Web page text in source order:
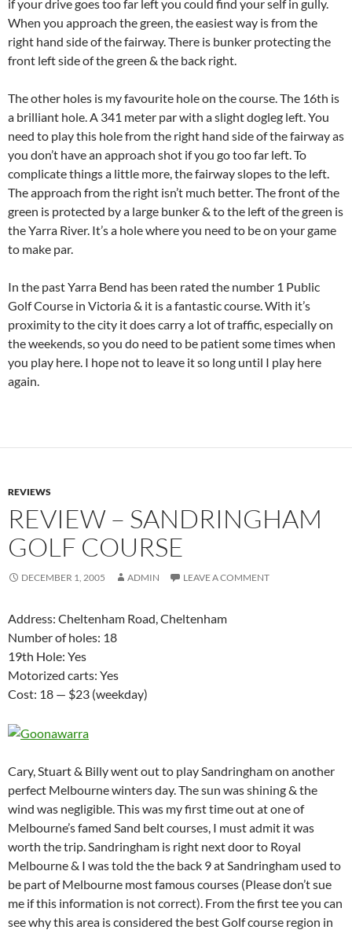
if your drive goes too far left you could find your self in gully.
When you approach the green, the easiest way is from the
right hand side of the fairway. There is bunker protecting the
front left side of the green & the back right.
The other holes is my favourite hole on the course. The 16th is
a brilliant hole. A 341 meter par with a slight dogleg left. You
need to play this hole from the right hand side of the fairway as
you don’t have an approach shot if you go too far left. To
complicate things a little more, the fairway slopes to the left.
The approach from the right isn’t much better. The front of the
green is protected by a large bunker & to the left of the green is
the Yarra River. It’s a hole where you need to be on your game
to make par.
In the past Yarra Bend has been rated the number 1 Public
Golf Course in Victoria & it is a fantastic course. With it’s
proximity to the city it does carry a lot of traffic, especially on
the weekends, so you do need to be patient some times when
you play here. I hope not to leave it so long until I play here
again.
REVIEWS
REVIEW – SANDRINGHAM
GOLF COURSE
DECEMBER 1, 2005 ADMIN LEAVE A COMMENT
Address: Cheltenham Road, Cheltenham
Number of holes: 18
19th Hole: Yes
Motorized carts: Yes
Cost: 18 — $23 (weekday)
Cary, Stuart & Billy went out to play Sandringham on another
perfect Melbourne winters day. The sun was shining & the
wind was negligible. This was my first time out at one of
Melbourne’s famed Sand belt courses, I must admit it was
worth the trip. Sandringham is right next door to Royal
Melbourne & I was told the the back 9 at Sandringham used to
be part of Melbourne most famous courses (Please don’t sue
me if this information is not correct). From the first tee you can
see why this area is considered the best Golf course region in